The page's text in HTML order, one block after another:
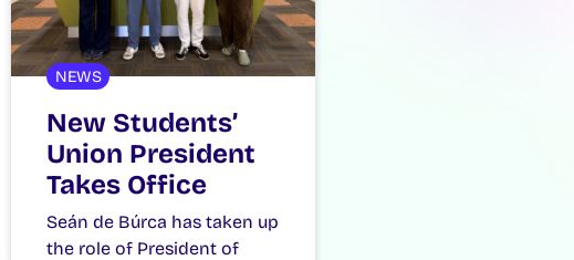
NEWS
New Students’
Union President
Takes Office
Seán de Búrca has taken up
the role of President of